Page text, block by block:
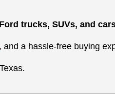
trucks, SUVs, and
, and a hassle-free buying